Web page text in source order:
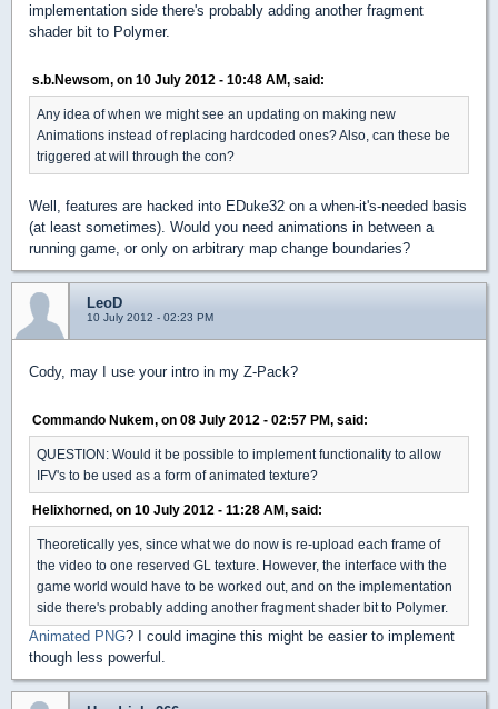
implementation side there's probably adding another fragment
shader bit to Polymer.
s.b.Newsom, on 10 July 2012 - 10:48 AM, said:
Any idea of when we might see an updating on making new
Animations instead of replacing hardcoded ones? Also, can these be
triggered at will through the con?
Well, features are hacked into EDuke32 on a when-it's-needed basis
(at least sometimes). Would you need animations in between a
running game, or only on arbitrary map change boundaries?
LeoD
10 July 2012 - 02:23 PM
Cody, may I use your intro in my Z-Pack?
Commando Nukem, on 08 July 2012 - 02:57 PM, said:
QUESTION: Would it be possible to implement functionality to allow
IFV's to be used as a form of animated texture?
Helixhorned, on 10 July 2012 - 11:28 AM, said:
Theoretically yes, since what we do now is re-upload each frame of
the video to one reserved GL texture. However, the interface with the
game world would have to be worked out, and on the implementation
side there's probably adding another fragment shader bit to Polymer.
Animated PNG? I could imagine this might be easier to implement
though less powerful.